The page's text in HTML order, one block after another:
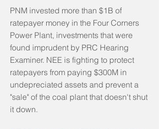
PNM invested more than $1B of
ratepayer money in the Four Corners
Power Plant, investments that were
found imprudent by PRC Hearing
Examiner. NEE is fighting to protect
ratepayers from paying $300M in
undepreciated assets and prevent a
"sale" of the coal plant that doesn't shut
it down.